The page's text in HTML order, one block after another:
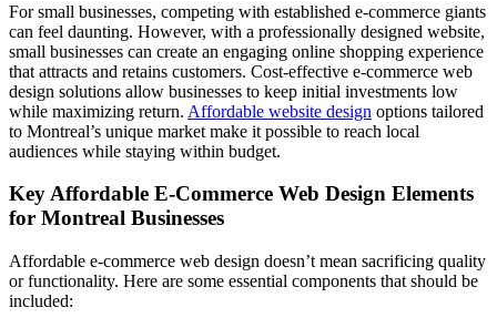
For small businesses, competing with established e-commerce giants
can feel daunting. However, with a professionally designed website,
small businesses can create an engaging online shopping experience
that attracts and retains customers. Cost-effective e-commerce web
design solutions allow businesses to keep initial investments low
while maximizing return. Affordable website design options tailored
to Montreal’s unique market make it possible to reach local
audiences while staying within budget.
Key Affordable E-Commerce Web Design Elements
for Montreal Businesses
Affordable e-commerce web design doesn’t mean sacrificing quality
or functionality. Here are some essential components that should be
included: